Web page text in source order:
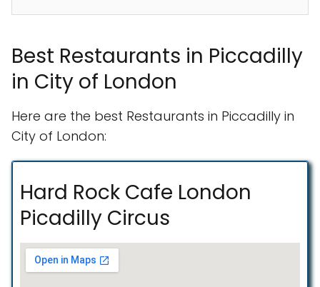
Best Restaurants in Piccadilly
in City of London
Here are the best Restaurants in Piccadilly in
City of London:
Hard Rock Cafe London
Picadilly Circus